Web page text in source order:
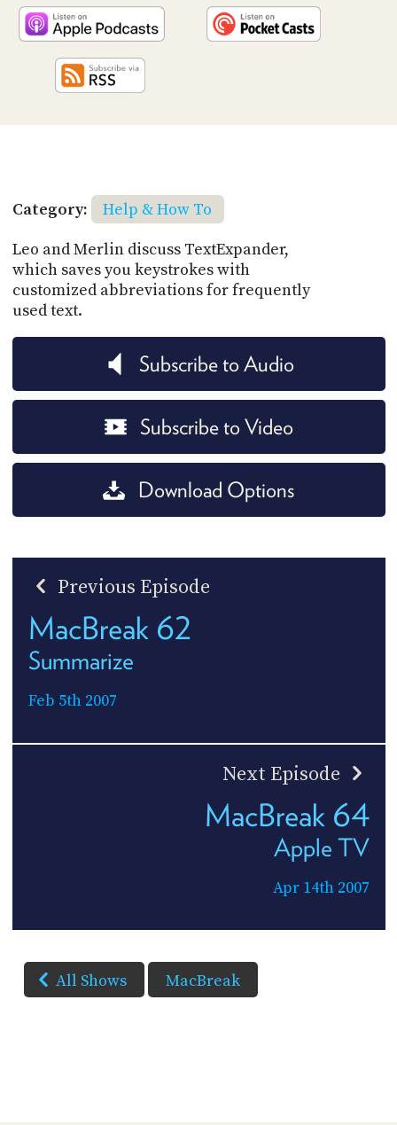
Category:
Help & How To
Leo and Merlin discuss TextExpander,
which saves you keystrokes with
customized abbreviations for frequently
used text.
Subscribe to Audio
Subscribe to Video
Download Options
Previous Episode
MacBreak 62
Summarize
Feb 5th 2007
Next Episode
MacBreak 64
Apple TV
Apr 14th 2007
All Shows MacBreak